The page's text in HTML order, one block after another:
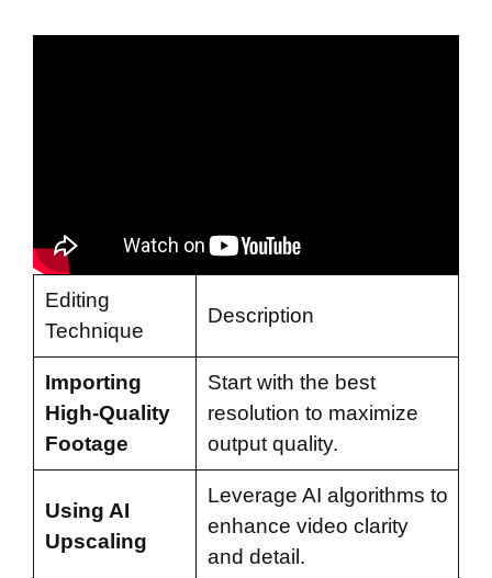
Editing
Technique
Description
Importing
High-Quality
Footage
Start with the best
resolution to maximize
output quality.
Using AI
Upscaling
Leverage AI algorithms to
enhance video clarity
and detail.